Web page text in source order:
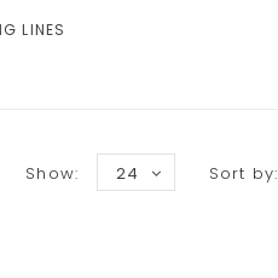
LINES
Sort by:
Show: 24